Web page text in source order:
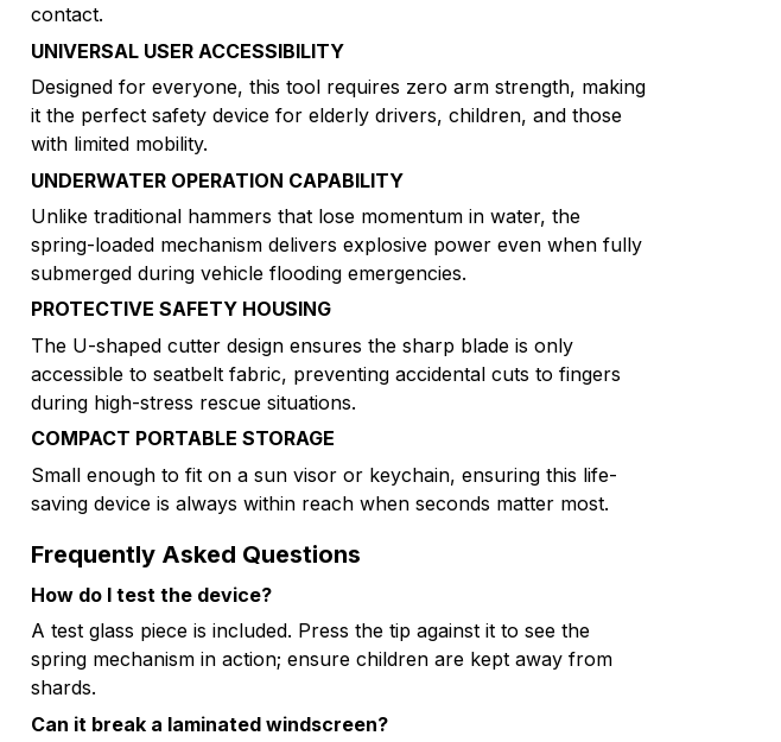
contact.
UNIVERSAL USER ACCESSIBILITY
Designed for everyone, this tool requires zero arm strength, making
it the perfect safety device for elderly drivers, children, and those
with limited mobility.
UNDERWATER OPERATION CAPABILITY
Unlike traditional hammers that lose momentum in water, the
spring-loaded mechanism delivers explosive power even when fully
submerged during vehicle flooding emergencies.
PROTECTIVE SAFETY HOUSING
The U-shaped cutter design ensures the sharp blade is only
accessible to seatbelt fabric, preventing accidental cuts to fingers
during high-stress rescue situations.
COMPACT PORTABLE STORAGE
Small enough to fit on a sun visor or keychain, ensuring this life-
saving device is always within reach when seconds matter most.
Frequently Asked Questions
How do I test the device?
A test glass piece is included. Press the tip against it to see the
spring mechanism in action; ensure children are kept away from
shards.
Can it break a laminated windscreen?